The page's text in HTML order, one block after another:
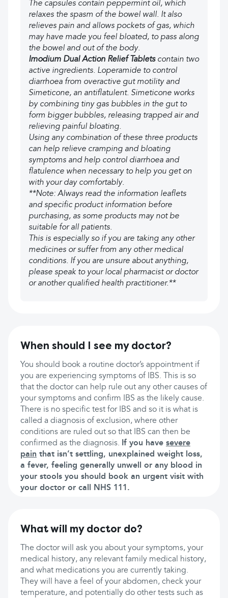
The capsules contain peppermint oil, which
relaxes the spasm of the bowel wall. It also
relieves pain and allows pockets of gas, which
may have made you feel bloated, to pass along
the bowel and out of the body.
Imodium Dual Action Relief Tabletscontain two
active ingredients. Loperamide to control
diarrhoea from overactive gut motility and
Simeticone, an antiflatulent. Simeticone works
by combining tiny gas bubbles in the gut to
form bigger bubbles, releasing trapped air and
relieving painful bloating.
Using any combination of these three products
can help relieve cramping and bloating
symptoms and help control diarrhoea and
flatulence when necessary to help you get on
with your day comfortably.
**Note: Always read the information leaflets
and specific product information before
purchasing, as some products may not be
suitable for all patients.
This is especially so if you are taking any other
medicines or suffer from any other medical
conditions. If you are unsure about anything,
please speak to your local pharmacist or doctor
or another qualified health practitioner.**
When should I see my doctor?
You should book a routine doctor’s appointment if
you are experiencing symptoms of IBS. This is so
that the doctor can help rule out any other causes of
your symptoms and confirm IBS as the likely cause.
There is no specific test for IBS and so it is what is
called a diagnosis of exclusion, where other
conditions are ruled out so that IBS can then be
confirmed as the diagnosis. If you have severe
pain that isn’t settling, unexplained weight loss,
a fever, feeling generally unwell or any blood in
your stools you should book an urgent visit with
your doctor or call NHS 111.
What will my doctor do?
The doctor will ask you about your symptoms, your
medical history, any relevant family medical history,
and what medications you are currently taking.
They will have a feel of your abdomen, check your
temperature, and potentially do other tests such as